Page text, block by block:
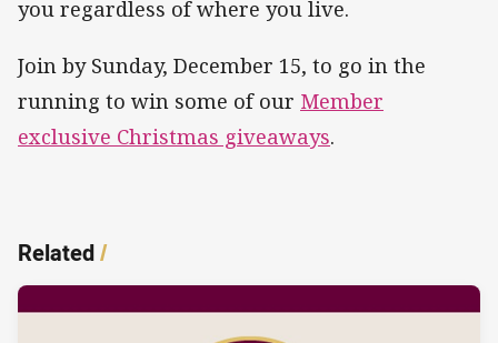
you regardless of where you live.
Join by Sunday, December 15, to go in the
running to win some of our Member
exclusive Christmas giveaways.
Related/